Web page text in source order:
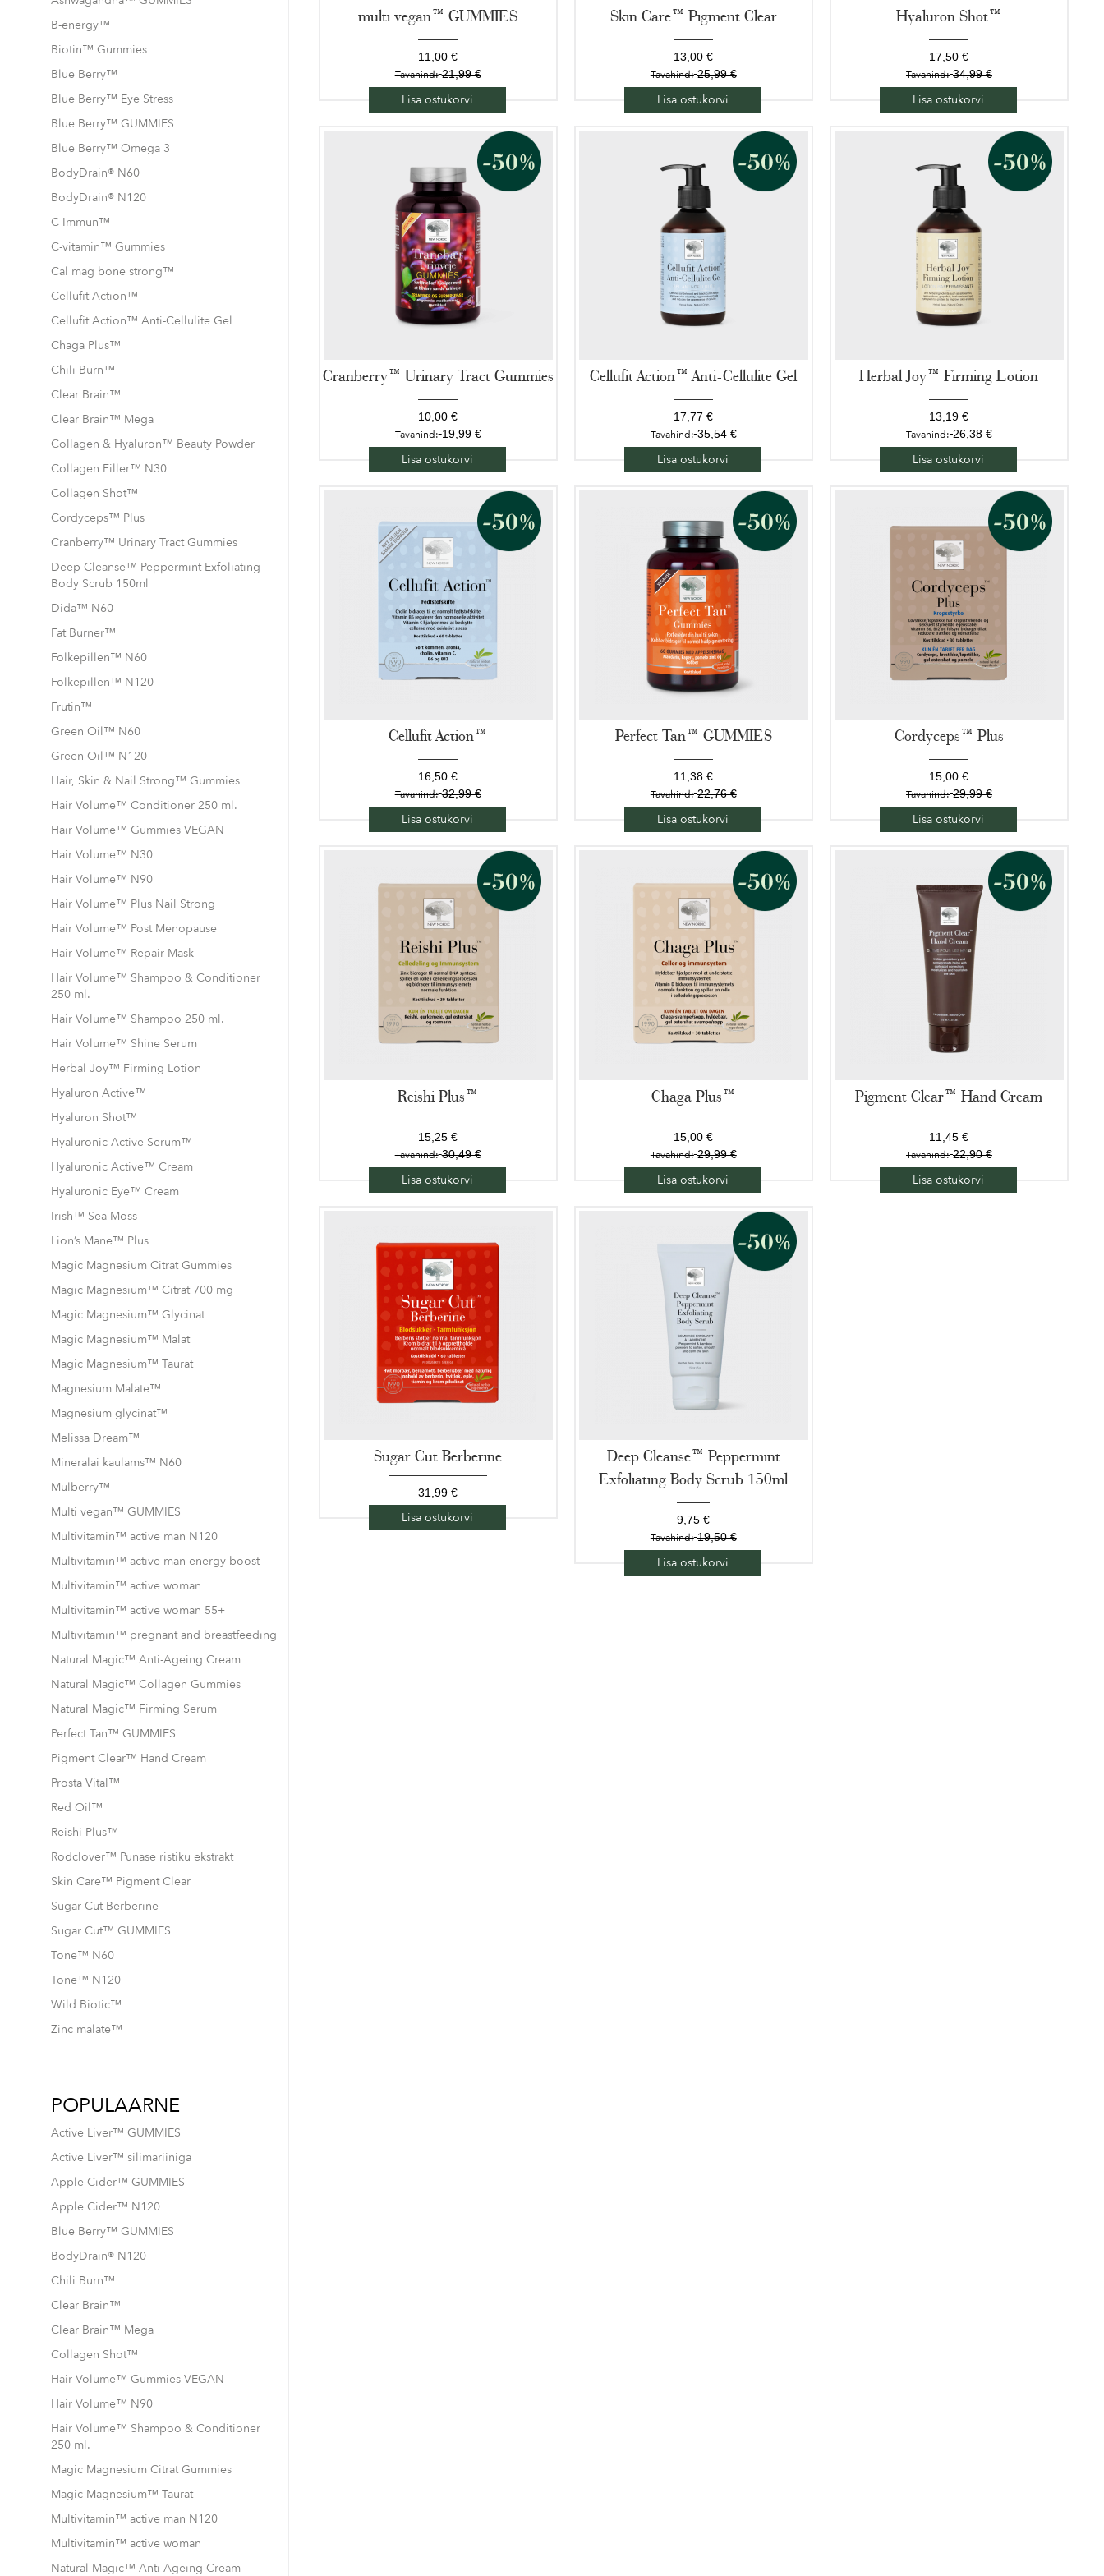
multi vegan™ GUMMIES
11,00 €
Tavahind: 21,99 €
Lisa ostukorvi
Skin Care™ Pigment Clear
13,00 €
Tavahind: 25,99 €
Lisa ostukorvi
Hyaluron Shot™
17,50 €
Tavahind: 34,99 €
Lisa ostukorvi
Cranberry™ Urinary Tract Gummies
10,00 €
Tavahind: 19,99 €
Lisa ostukorvi
Cellufit Action™ Anti-Cellulite Gel
17,77 €
Tavahind: 35,54 €
Lisa ostukorvi
Herbal Joy™ Firming Lotion
13,19 €
Tavahind: 26,38 €
Lisa ostukorvi
Cellufit Action™
16,50 €
Tavahind: 32,99 €
Lisa ostukorvi
Perfect Tan™ GUMMIES
11,38 €
Tavahind: 22,76 €
Lisa ostukorvi
Cordyceps™ Plus
15,00 €
Tavahind: 29,99 €
Lisa ostukorvi
Reishi Plus™
15,25 €
Tavahind: 30,49 €
Lisa ostukorvi
Chaga Plus™
15,00 €
Tavahind: 29,99 €
Lisa ostukorvi
Pigment Clear™ Hand Cream
11,45 €
Tavahind: 22,90 €
Lisa ostukorvi
Sugar Cut Berberine
31,99 €
Lisa ostukorvi
Deep Cleanse™ Peppermint
Exfoliating Body Scrub 150ml
9,75 €
Tavahind: 19,50 €
Lisa ostukorvi
B-energy™
Biotin™ Gummies
Blue Berry™
Blue Berry™ Eye Stress
Blue Berry™ GUMMIES
Blue Berry™ Omega 3
BodyDrain® N60
BodyDrain® N120
C-Immun™
C-vitamin™ Gummies
Cal mag bone strong™
Cellufit Action™
Cellufit Action™ Anti-Cellulite Gel
Chaga Plus™
Chili Burn™
Clear Brain™
Clear Brain™ Mega
Collagen & Hyaluron™ Beauty Powder
Collagen Filler™ N30
Collagen Shot™
Cordyceps™ Plus
Cranberry™ Urinary Tract Gummies
Deep Cleanse™ Peppermint Exfoliating
Body Scrub 150ml
Dida™ N60
Fat Burner™
Folkepillen™ N60
Folkepillen™ N120
Frutin™
Green Oil™ N60
Green Oil™ N120
Hair, Skin & Nail Strong™ Gummies
Hair Volume™ Conditioner 250 ml.
Hair Volume™ Gummies VEGAN
Hair Volume™ N30
Hair Volume™ N90
Hair Volume™ Plus Nail Strong
Hair Volume™ Post Menopause
Hair Volume™ Repair Mask
Hair Volume™ Shampoo & Conditioner
250 ml.
Hair Volume™ Shampoo 250 ml.
Hair Volume™ Shine Serum
Herbal Joy™ Firming Lotion
Hyaluron Active™
Hyaluron Shot™
Hyaluronic Active Serum™
Hyaluronic Active™ Cream
Hyaluronic Eye™ Cream
Irish™ Sea Moss
Lion’s Mane™ Plus
Magic Magnesium Citrat Gummies
Magic Magnesium™ Citrat 700 mg
Magic Magnesium™ Glycinat
Magic Magnesium™ Malat
Magic Magnesium™ Taurat
Magnesium Malate™
Magnesium glycinat™
Melissa Dream™
Mineralai kaulams™ N60
Mulberry™
Multi vegan™ GUMMIES
Multivitamin™ active man N120
Multivitamin™ active man energy boost
Multivitamin™ active woman
Multivitamin™ active woman 55+
Multivitamin™ pregnant and breastfeeding
Natural Magic™ Anti-Ageing Cream
Natural Magic™ Collagen Gummies
Natural Magic™ Firming Serum
Perfect Tan™ GUMMIES
Pigment Clear™ Hand Cream
Prosta Vital™
Red Oil™
Reishi Plus™
Rodclover™ Punase ristiku ekstrakt
Skin Care™ Pigment Clear
Sugar Cut Berberine
Sugar Cut™ GUMMIES
Tone™ N60
Tone™ N120
Wild Biotic™
Zinc malate™
POPULAARNE
Active Liver™ GUMMIES
Active Liver™ silimariiniga
Apple Cider™ GUMMIES
Apple Cider™ N120
Blue Berry™ GUMMIES
BodyDrain® N120
Chili Burn™
Clear Brain™
Clear Brain™ Mega
Collagen Shot™
Hair Volume™ Gummies VEGAN
Hair Volume™ N90
Hair Volume™ Shampoo & Conditioner
250 ml.
Magic Magnesium Citrat Gummies
Magic Magnesium™ Taurat
Multivitamin™ active man N120
Multivitamin™ active woman
Natural Magic™ Anti-Ageing Cream